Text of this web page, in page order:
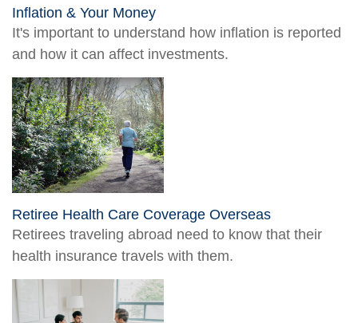
Inflation & Your Money
It's important to understand how inflation is reported
and how it can affect investments.
Retiree Health Care Coverage Overseas
Retirees traveling abroad need to know that their
health insurance travels with them.